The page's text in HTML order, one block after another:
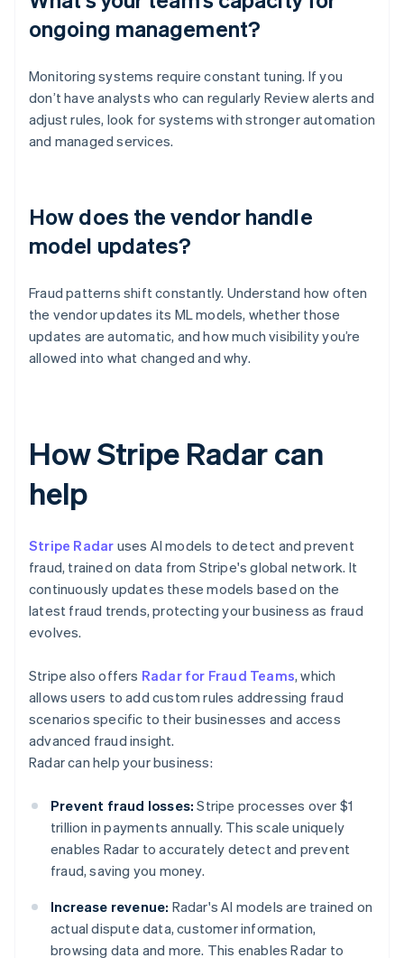
ongoing management?
Monitoring systems require constant tuning. If you
don’t have analysts who can regularly Review alerts and
adjust rules, look for systems with stronger automation
and managed services.
How does the vendor handle
model updates?
Fraud patterns shift constantly. Understand how often
the vendor updates its ML models, whether those
updates are automatic, and how much visibility you’re
allowed into what changed and why.
How Stripe Radar can
help
Stripe Radar uses AI models to detect and prevent
fraud, trained on data from Stripe's global network. It
continuously updates these models based on the
latest fraud trends, protecting your business as fraud
evolves.
Stripe also offers Radar for Fraud Teams, which
allows users to add custom rules addressing fraud
scenarios specific to their businesses and access
advanced fraud insight.
Radar can help your business:
Prevent fraud losses: Stripe processes over $1
trillion in payments annually. This scale uniquely
enables Radar to accurately detect and prevent
fraud, saving you money.
Increase revenue: Radar's AI models are trained on
actual dispute data, customer information,
browsing data and more. This enables Radar to